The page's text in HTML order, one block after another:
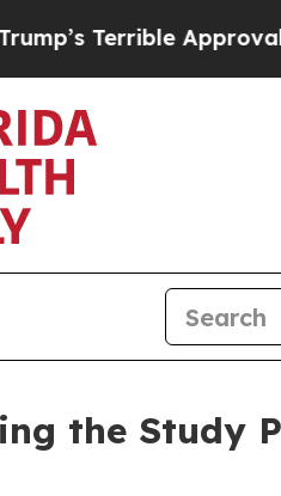
Approval RatingBlack
the Study